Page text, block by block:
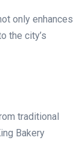
only enhances
the city’s
traditional
Bakery